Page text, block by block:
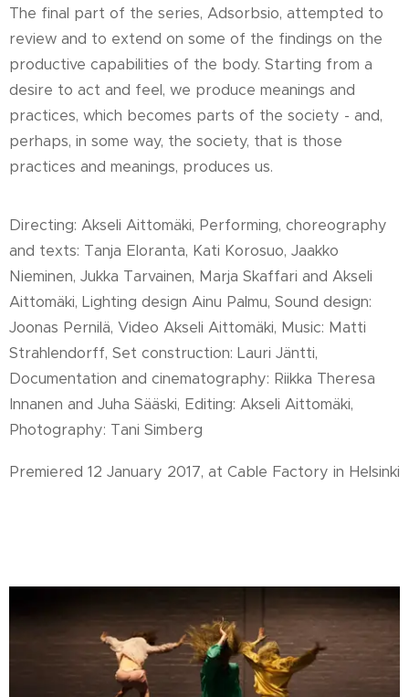
The final part of the series, Adsorbsio, attempted to
review and to extend on some of the findings on the
productive capabilities of the body. Starting from a
desire to act and feel, we produce meanings and
practices, which becomes parts of the society - and,
perhaps, in some way, the society, that is those
practices and meanings, produces us.
Directing: Akseli Aittomäki, Performing, choreography
and texts: Tanja Eloranta, Kati Korosuo, Jaakko
Nieminen, Jukka Tarvainen, Marja Skaffari and Akseli
Aittomäki, Lighting design Ainu Palmu, Sound design:
Joonas Pernilä, Video Akseli Aittomäki, Music: Matti
Strahlendorff, Set construction: Lauri Jäntti,
Documentation and cinematography: Riikka Theresa
Innanen and Juha Sääski, Editing: Akseli Aittomäki,
Photography: Tani Simberg
Premiered 12 January 2017, at Cable Factory in Helsinki